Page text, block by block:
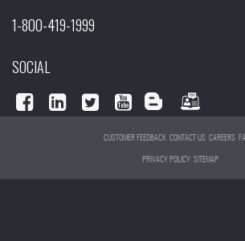
1-800-419-1999
SOCIAL
CUSTOMER FEEDBACK CONTACT US CAREERS
PRIVACY POLICY SITEMAP